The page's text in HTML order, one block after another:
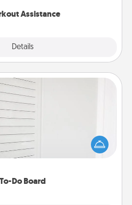
Assistance
Details
To-Do Board
Do Board
an Acts of Service person more
Do" list—here's one you can gift!
loved one to write down their
then commit to do all you can